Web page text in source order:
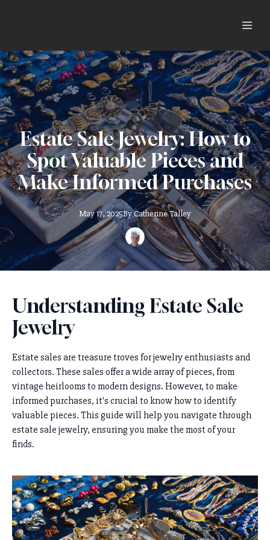
Estate Sale Jewelry: How to
Spot Valuable Pieces and
Make Informed Purchases
May 17, 2025ByCatherineTalley
Understanding Estate Sale
Jewelry
Estate sales are treasure troves for jewelry enthusiasts and
collectors. These sales offer a wide array of pieces, from
vintage heirlooms to modern designs. However, to make
informed purchases, it's crucial to know how to identify
valuable pieces. This guide will help you navigate through
estate sale jewelry, ensuring you make the most of your
finds.